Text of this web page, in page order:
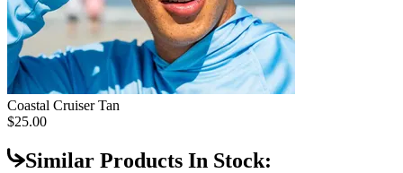
Coastal CruiserTan
$25.00
Similar Products In Stock: